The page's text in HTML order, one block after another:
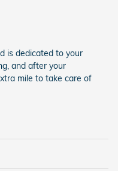
is dedicated to your
and after your
mile to take care of